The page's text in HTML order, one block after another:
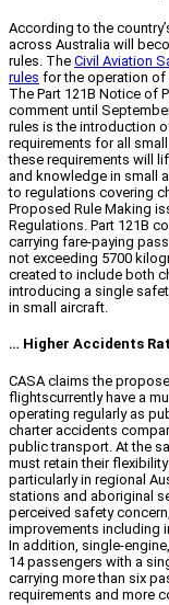
According to the
across Australia will
rules. The Civil Aviation
rules for the operation of
The Part 121B Notice of
comment until
rules is the introduction
requirements for all
these requirements will
and knowledge in small
to regulations covering
Proposed Rule Making
Regulations. Part 121B
carrying fare-paying
not exceeding 5700
created to include both
introducing a single
in small aircraft.
… Higher Accidents
CASA claims the
flightscurrently have a
operating regularly as
charter accidents
public transport. At the
must retain their
particularly in regional
stations and aboriginal
perceived safety
improvements including
In addition, single-
14 passengers with a
carrying more than six
requirements and more